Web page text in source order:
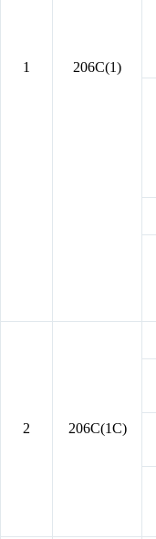
1 206C(1)
2 206C(1C)